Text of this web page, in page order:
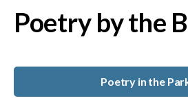
Poetry by the
Poetry in the